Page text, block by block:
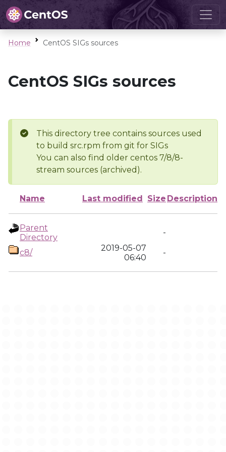
Home CentOS SIGs sources
CentOS SIGs sources
This directory tree contains sources used
to build src.rpm from git for SIGs
You can also find older centos 7/8/8-
stream sources (archived).
Name Last modified Size Description
Parent
Directory
-
c8/
2019-05-07
06:40
-